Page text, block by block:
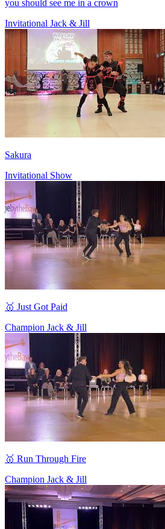
you should see me in a crown
Invitational Jack & Jill
Sakura
Invitational Show
🥇 Just Got Paid
Champion Jack & Jill
🥇 Run Through Fire
Champion Jack & Jill